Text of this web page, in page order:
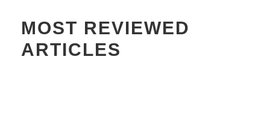
MOST REVIEWED
ARTICLES